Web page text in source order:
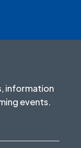
information
events.